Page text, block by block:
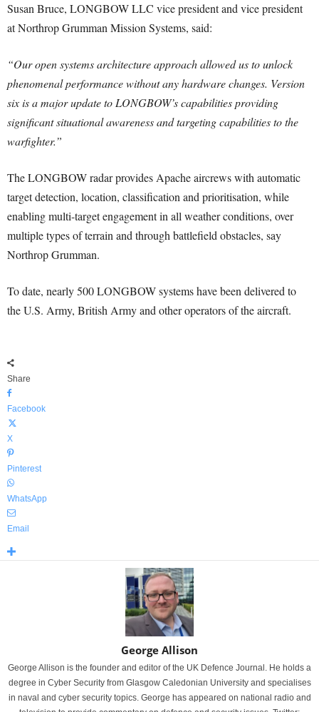
Susan Bruce, LONGBOW LLC vice president and vice president
at Northrop Grumman Mission Systems, said:
“Our open systems architecture approach allowed us to unlock
phenomenal performance without any hardware changes. Version
six is a major update to LONGBOW’s capabilities providing
significant situational awareness and targeting capabilities to the
warfighter.”
The LONGBOW radar provides Apache aircrews with automatic
target detection, location, classification and prioritisation, while
enabling multi-target engagement in all weather conditions, over
multiple types of terrain and through battlefield obstacles, say
Northrop Grumman.
To date, nearly 500 LONGBOW systems have been delivered to
the U.S. Army, British Army and other operators of the aircraft.
Share
Facebook
X
Pinterest
WhatsApp
Email
George Allison
George Allison is the founder and editor of the UK Defence Journal. He holds a
degree in Cyber Security from Glasgow Caledonian University and specialises
in naval and cyber security topics. George has appeared on national radio and